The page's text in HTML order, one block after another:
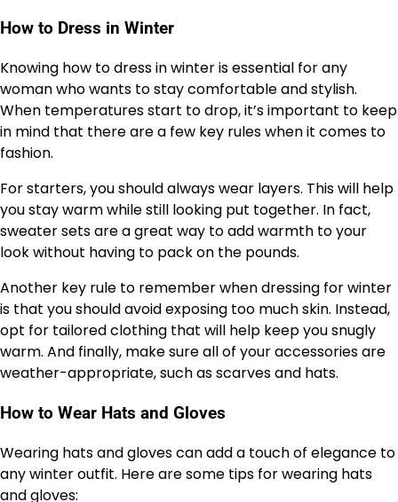
How to Dress in Winter
Knowing how to dress in winter is essential for any
woman who wants to stay comfortable and stylish.
When temperatures start to drop, it’s important to keep
in mind that there are a few key rules when it comes to
fashion.
For starters, you should always wear layers. This will help
you stay warm while still looking put together. In fact,
sweater sets are a great way to add warmth to your
look without having to pack on the pounds.
Another key rule to remember when dressing for winter
is that you should avoid exposing too much skin. Instead,
opt for tailored clothing that will help keep you snugly
warm. And finally, make sure all of your accessories are
weather-appropriate, such as scarves and hats.
How to Wear Hats and Gloves
Wearing hats and gloves can add a touch of elegance to
any winter outfit. Here are some tips for wearing hats
and gloves: